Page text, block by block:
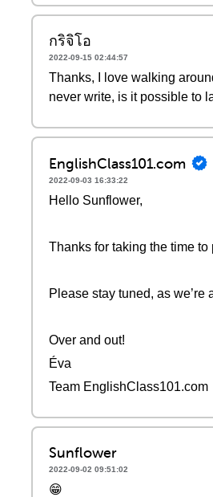
กริจิโอ
2022-09-15 02:44:57
Thanks, I love walking
never write, is it possible to
EnglishClass101.com
2022-09-03 16:33:22
Hello Sunflower,
Thanks for taking the time to
Please stay tuned, as
Over and out!
Éva
Team EnglishClass101.com
Sunflower
2022-09-02 09:51:02
😁